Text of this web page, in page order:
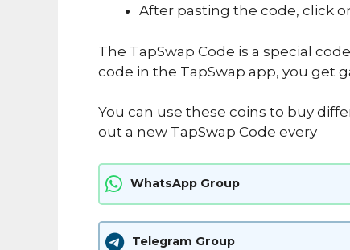
After pasting the code, click
The TapSwap Code is a special
code in the TapSwap app, you get
You can use these coins to buy
out a new TapSwap Code every
WhatsApp Group
Telegram Group